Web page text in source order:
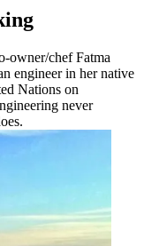
owner/chef Fatma
engineer in her native
Nations on
never